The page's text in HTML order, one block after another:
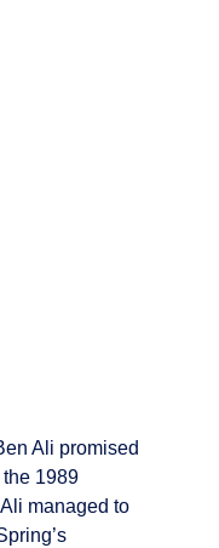
Ali promised
1989
managed to